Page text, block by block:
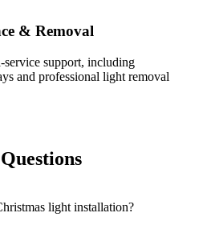
& Removal
support, including
and professional light removal
light installation?